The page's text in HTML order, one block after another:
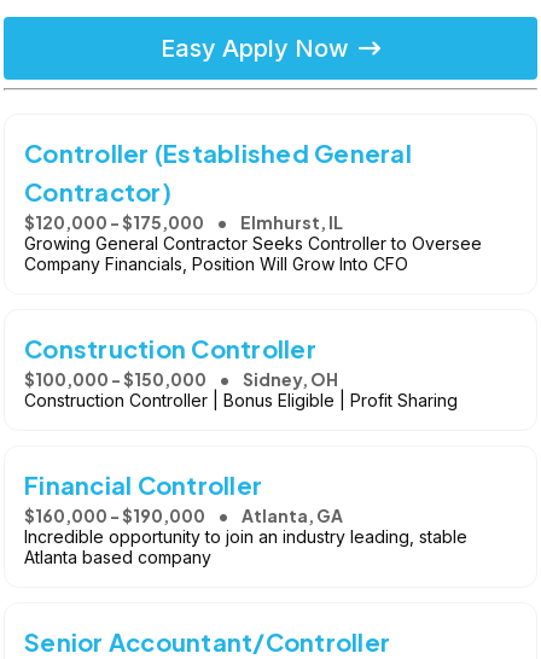
Easy Apply Now
Controller (Established General
Contractor)
$120,000 - $175,000 Elmhurst, IL
Growing General Contractor Seeks Controller to Oversee
Company Financials, Position Will Grow Into CFO
Construction Controller
$100,000 - $150,000 Sidney, OH
Construction Controller | Bonus Eligible | Profit Sharing
Financial Controller
$160,000 - $190,000 Atlanta, GA
Incredible opportunity to join an industry leading, stable
Atlanta based company
Senior Accountant/Controller